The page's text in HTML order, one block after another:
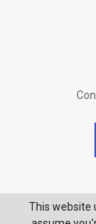
Copyright
This website